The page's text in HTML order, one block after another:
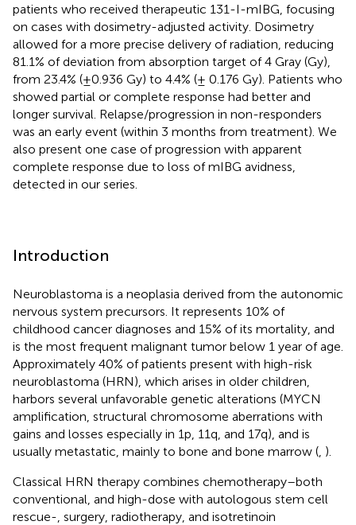
patients who received therapeutic 131-I-mIBG, focusing
on cases with dosimetry-adjusted activity. Dosimetry
allowed for a more precise delivery of radiation, reducing
81.1% of deviation from absorption target of 4 Gray (Gy),
from 23.4% (±0.936 Gy) to 4.4% (± 0.176 Gy). Patients who
showed partial or complete response had better and
longer survival. Relapse/progression in non-responders
was an early event (within 3 months from treatment). We
also present one case of progression with apparent
complete response due to loss of mIBG avidness,
detected in our series.
Introduction
Neuroblastoma is a neoplasia derived from the autonomic
nervous system precursors. It represents 10% of
childhood cancer diagnoses and 15% of its mortality, and
is the most frequent malignant tumor below 1 year of age.
Approximately 40% of patients present with high-risk
neuroblastoma (HRN), which arises in older children,
harbors several unfavorable genetic alterations (MYCN
amplification, structural chromosome aberrations with
gains and losses especially in 1p, 11q, and 17q), and is
usually metastatic, mainly to bone and bone marrow ( ).
Classical HRN therapy combines chemotherapy–both
conventional, and high-dose with autologous stem cell
rescue-, surgery, radiotherapy, and isotretinoin